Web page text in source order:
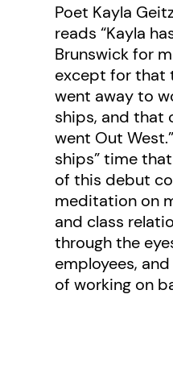
Poet Kayla
reads “Kayla
Brunswick for
except for that
went away to
ships, and that
went Out
ships” time
of this debut
meditation on
and class
through the
employees,
of working on